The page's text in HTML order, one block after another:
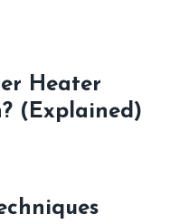
Heater
(Explained)